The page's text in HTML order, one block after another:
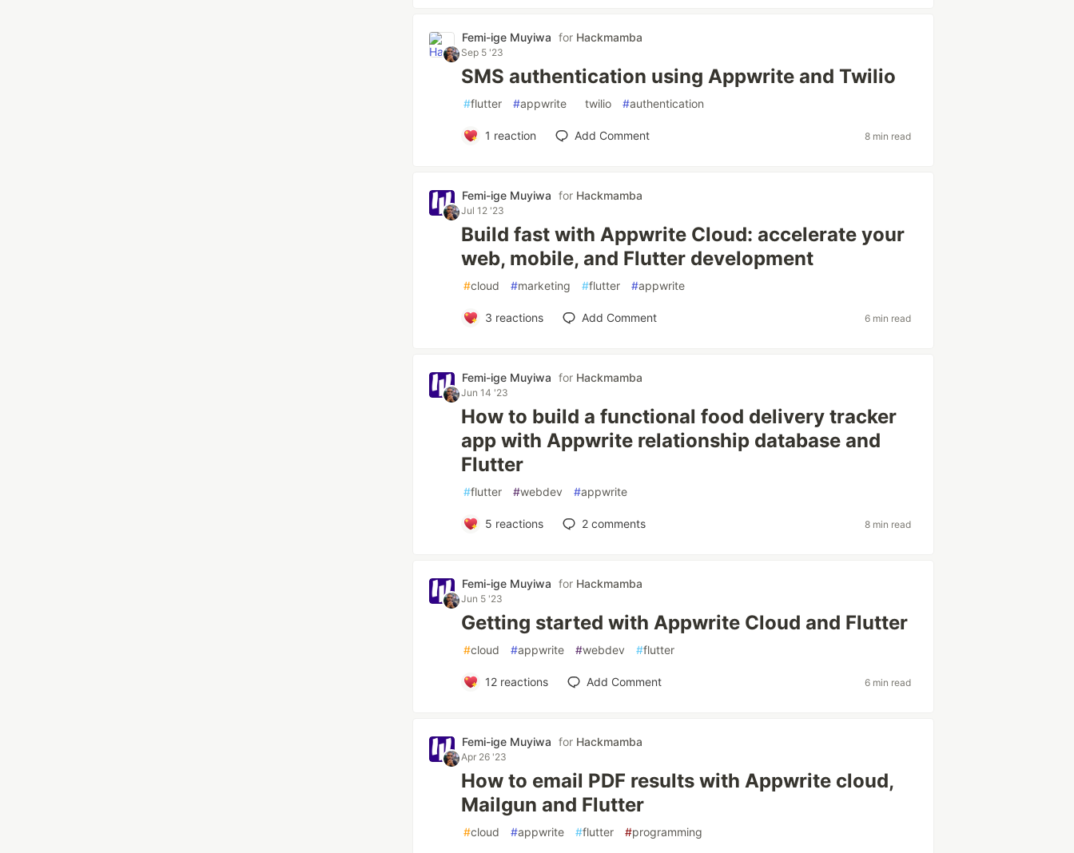
Femi-ige Muyiwa for Hackmamba
Sep 5 '23
SMS authentication using Appwrite and Twilio
#flutter #appwrite #twilio #authentication
1 reaction Add Comment 8 min read
Femi-ige Muyiwa for Hackmamba
Jul 12 '23
Build fast with Appwrite Cloud: accelerate your
web, mobile, and Flutter development
#cloud #marketing #flutter #appwrite
3 reactions Add Comment 6 min read
Femi-ige Muyiwa for Hackmamba
Jun 14 '23
How to build a functional food delivery tracker
app with Appwrite relationship database and
Flutter
#flutter #webdev #appwrite
5 reactions 2comments 8 min read
Femi-ige Muyiwa for Hackmamba
Jun 5 '23
Getting started with Appwrite Cloud and Flutter
#cloud #appwrite #webdev #flutter
12reactions Add Comment 6 min read
Femi-ige Muyiwa for Hackmamba
Apr 26 '23
How to email PDF results with Appwrite cloud,
Mailgun and Flutter
#cloud #appwrite #flutter #programming